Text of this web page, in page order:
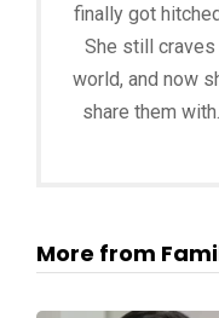
finally got
She still craves
world, and now
share them
More from